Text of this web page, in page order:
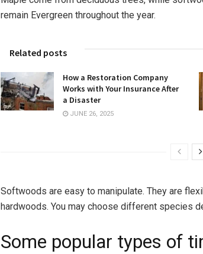
remain Evergreen throughout the year.
Related posts
How a Restoration Company
Works with Your Insurance After
a Disaster
JUNE 26, 2025
Softwoods are easy to manipulate. They are
hardwoods. You may choose different species
Some popular types of